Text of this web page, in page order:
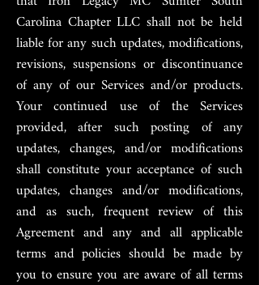
Carolina Chapter LLC shall not be held
liable for any such updates, modifications,
revisions, suspensions or discontinuance
of any of our Services and/or products.
Your continued use of the Services
provided, after such posting of any
updates, changes, and/or modifications
shall constitute your acceptance of such
updates, changes and/or modifications,
and as such, frequent review of this
Agreement and any and all applicable
terms and policies should be made by
you to ensure you are aware of all terms